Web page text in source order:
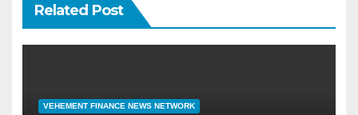
Related Post
VEHEMENT FINANCE NEWS NETWORK